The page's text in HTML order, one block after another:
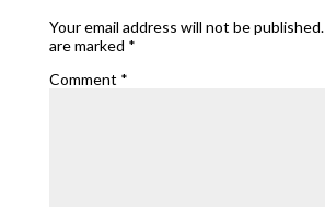
Your email address will not be published.
are marked *
Comment *